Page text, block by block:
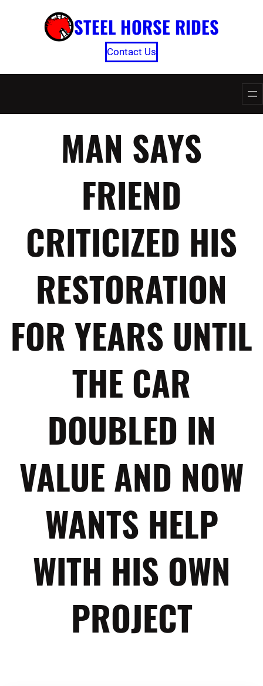
STEEL HORSE RIDES
Contact Us
MAN SAYS
FRIEND
CRITICIZED HIS
RESTORATION
FOR YEARS UNTIL
THE CAR
DOUBLED IN
VALUE AND NOW
WANTS HELP
WITH HIS OWN
PROJECT